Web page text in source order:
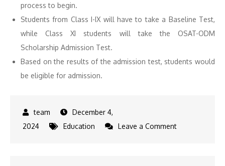
process to begin.
Students from Class I-IX will have to take a Baseline Test,
while Class XI students will take the OSAT-ODM
Scholarship Admission Test.
Based on the results of the admission test, students would
be eligible for admission.
December 4,
2024
Education Leave a Commenton